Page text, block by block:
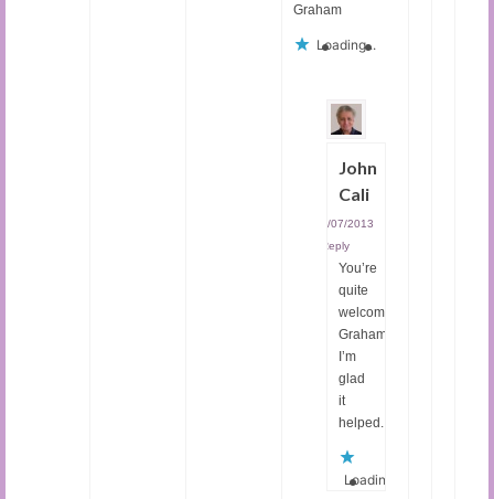
Graham
Loading...
John
Cali
04/07/2013
Reply
You’re
quite
welcome,
Graham.
I’m
glad
it
helped.
Loading...